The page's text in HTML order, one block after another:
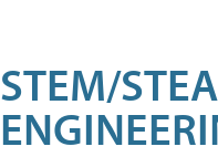
STEM/